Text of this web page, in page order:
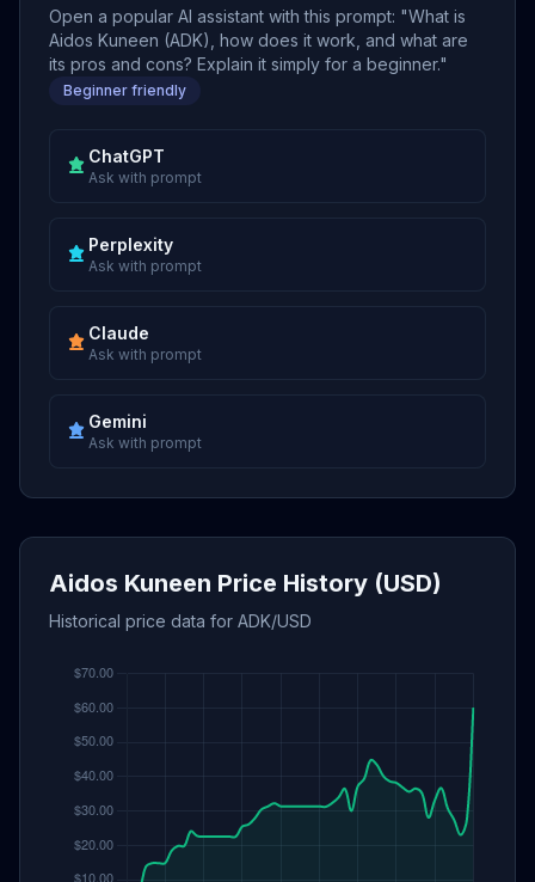
Open a popular AI assistant with this prompt: "What is
Aidos Kuneen (ADK), how does it work, and what are
its pros and cons? Explain it simply for a beginner."
Beginner friendly
ChatGPT
Ask with prompt
Perplexity
Ask with prompt
Claude
Ask with prompt
Gemini
Ask with prompt
Aidos Kuneen Price History (USD)
Historical price data for ADK/USD